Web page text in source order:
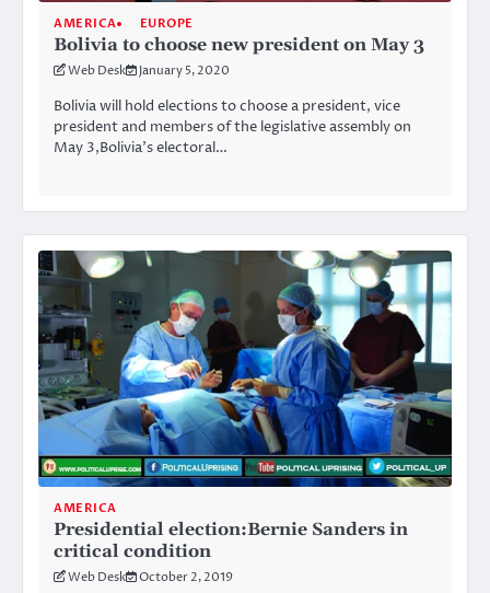
AMERICA EUROPE
Bolivia to choose new president on May 3
Web Desk January 5, 2020
Bolivia will hold elections to choose a president, vice
president and members of the legislative assembly on
May 3,Bolivia’s electoral…
AMERICA
Presidential election:Bernie Sanders in
critical condition
Web Desk October 2, 2019